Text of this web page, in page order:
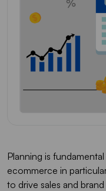
Planning is
ecommerce in
to drive sales and